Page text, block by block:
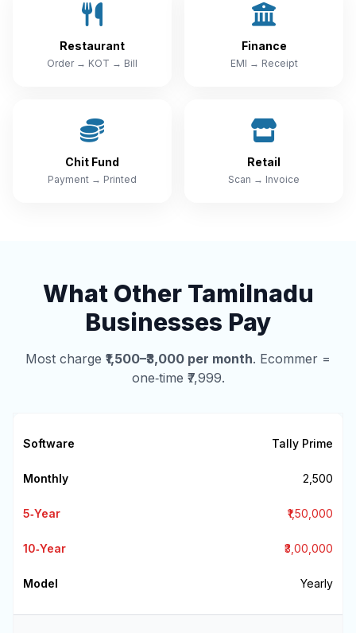
Restaurant
Order → KOT → Bill
Finance
EMI → Receipt
Chit Fund
Payment → Printed
Retail
Scan → Invoice
What Other Tamilnadu
Businesses Pay
Most charge ₹1,500–₹3,000 per month. Ecommer =
one‑time ₹7,999.
Tally Prime
₹2,500
₹1,50,000
₹3,00,000
Yearly